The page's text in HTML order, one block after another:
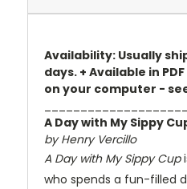
Availability: Usually
days. + Available in
on your computer -
A Day with My Sippy
by Henry Vercillo
A Day with My Sippy Cup
who spends a fun-filled